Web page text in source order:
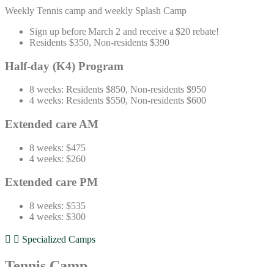
Weekly Tennis camp and weekly Splash Camp
Sign up before March 2 and receive a $20 rebate!
Residents $350, Non-residents $390
Half-day (K4) Program
8 weeks: Residents $850, Non-residents $950
4 weeks: Residents $550, Non-residents $600
Extended care AM
8 weeks: $475
4 weeks: $260
Extended care PM
8 weeks: $535
4 weeks: $300
Specialized Camps